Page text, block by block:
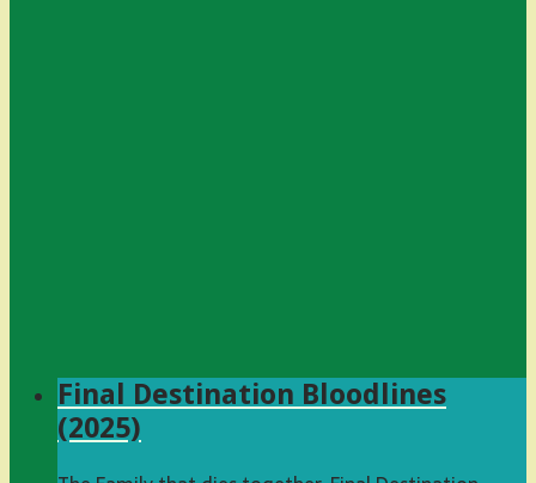
Final Destination Bloodlines
(2025)